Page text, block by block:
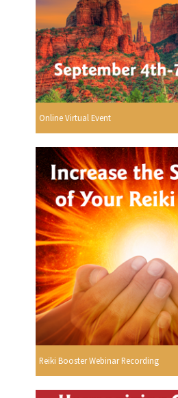
Online Virtual Event
Reiki Booster Webinar Recording